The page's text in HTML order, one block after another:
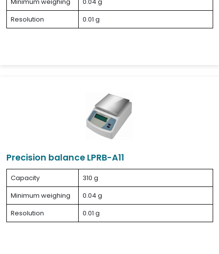
Resolution
0.01 g
Precision balance LPRB-A11
Capacity
310 g
Minimum weighing
0.04 g
Resolution
0.01 g